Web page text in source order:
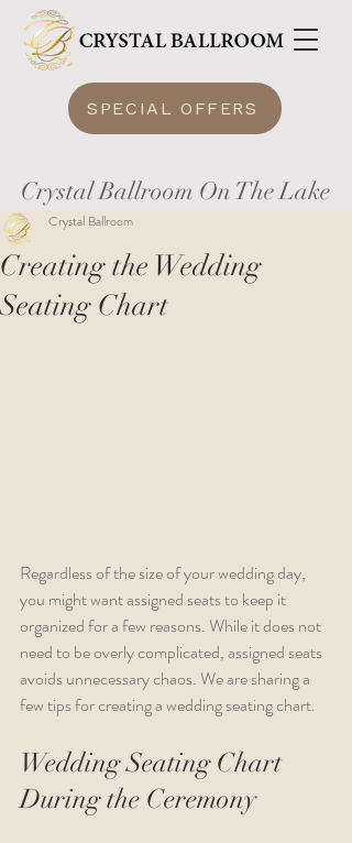
SPECIAL OFFERS
Crystal Ballroom On The Lake
Creating the Wedding
Seating Chart
Crystal Ballroom
Regardless of the size of your wedding day,
you might want assigned seats to keep it
organized for a few reasons. While it does not
need to be overly complicated, assigned seats
avoids unnecessary chaos. We are sharing a
few tips for creating a wedding seating chart.
Wedding Seating Chart
During the Ceremony